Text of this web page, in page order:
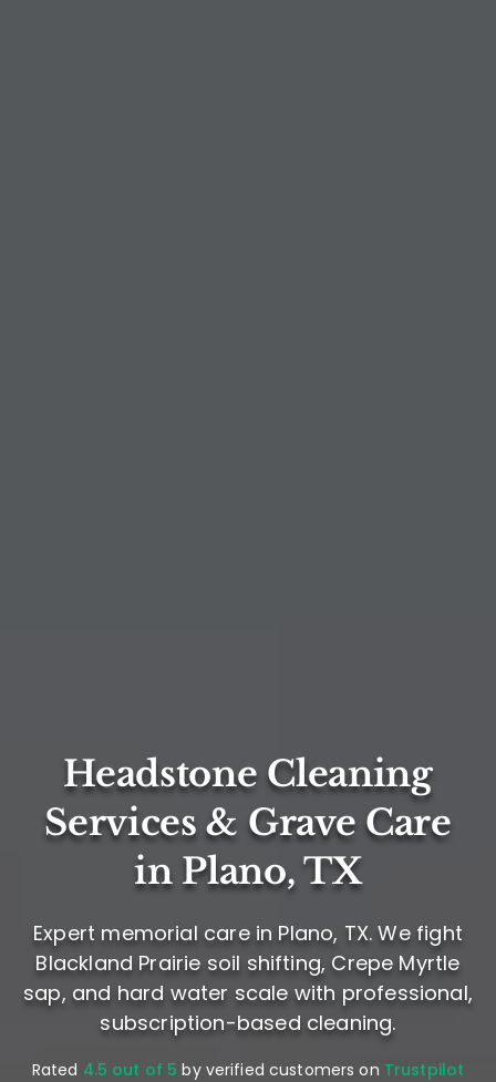
Headstone Cleaning
Services & Grave Care
in Plano, TX
Expert memorial care in Plano, TX. We fight
Blackland Prairie soil shifting, Crepe Myrtle
sap, and hard water scale with professional,
subscription-based cleaning.
Rated 4.5 out of 5 by verified customers on Trustpilot